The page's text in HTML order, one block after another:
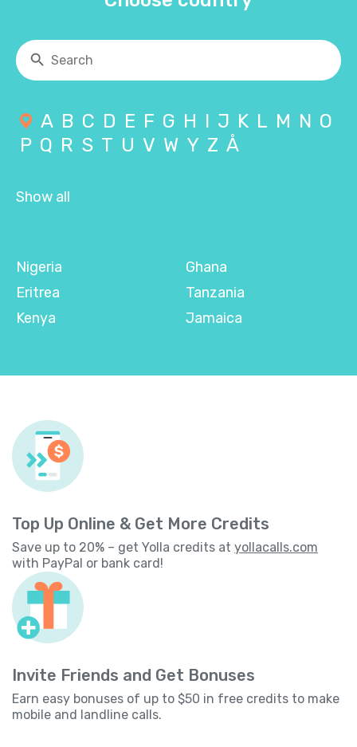
A B C D E F G H I J K L M N O
P Q R S T U V W Y Z Å
Show all
Nigeria
Eritrea
Kenya
Ghana
Tanzania
Jamaica
Top Up Online & Get More Credits
Save up to 20% – get Yolla credits at yollacalls.com
with PayPal or bank card!
Invite Friends and Get Bonuses
Earn easy bonuses of up to $50 in free credits to make
mobile and landline calls.